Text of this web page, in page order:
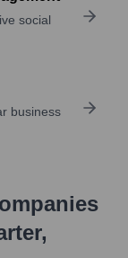
social
business